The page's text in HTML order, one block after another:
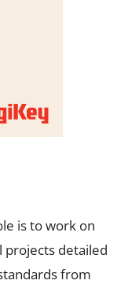
is to work on
projects detailed
from